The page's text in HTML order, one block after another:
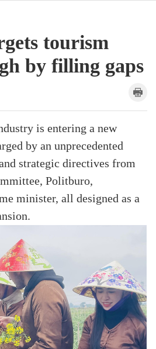
tourism
by filling gaps
is entering a new
by an unprecedented
strategic directives from
Politburo,
minister, all designed as a